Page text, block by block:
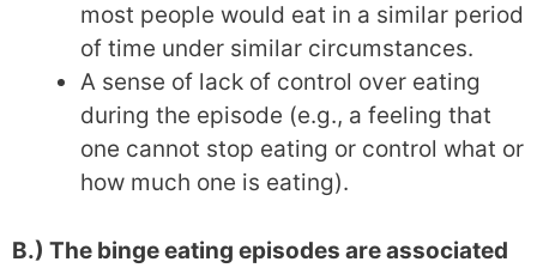
most people would eat in a similar period
of time under similar circumstances.
A sense of lack of control over eating
during the episode (e.g., a feeling that
one cannot stop eating or control what or
how much one is eating).
B.) The binge eating episodes are associated